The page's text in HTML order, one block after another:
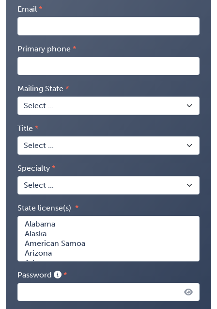
Email
Primary phone
Mailing State
Title
Specialty
State license(s)
Password